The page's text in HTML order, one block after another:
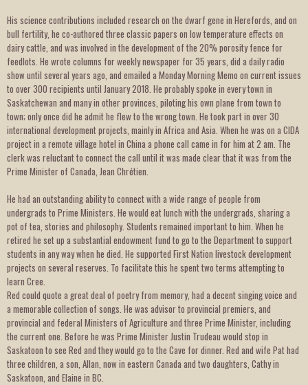
His science contributions included research on the dwarf gene in Herefords, and on
bull fertility, he co-authored three classic papers on low temperature effects on
dairy cattle, and was involved in the development of the 20% porosity fence for
feedlots. He wrote columns for weekly newspaper for 35 years, did a daily radio
show until several years ago, and emailed a Monday Morning Memo on current issues
to over 300 recipients until January 2018. He probably spoke in every town in
Saskatchewan and many in other provinces, piloting his own plane from town to
town; only once did he admit he flew to the wrong town. He took part in over 30
international development projects, mainly in Africa and Asia. When he was on a CIDA
project in a remote village hotel in China a phone call came in for him at 2 am. The
clerk was reluctant to connect the call until it was made clear that it was from the
Prime Minister of Canada, Jean Chrétien.
He had an outstanding ability to connect with a wide range of people from
undergrads to Prime Ministers. He would eat lunch with the undergrads, sharing a
pot of tea, stories and philosophy. Students remained important to him. When he
retired he set up a substantial endowment fund to go to the Department to support
students in any way when he died. He supported First Nation livestock development
projects on several reserves. To facilitate this he spent two terms attempting to
learn Cree.
Red could quote a great deal of poetry from memory, had a decent singing voice and
a memorable collection of songs. He was advisor to provincial premiers, and
provincial and federal Ministers of Agriculture and three Prime Minister, including
the current one. Before he was Prime Minister Justin Trudeau would stop in
Saskatoon to see Red and they would go to the Cave for dinner. Red and wife Pat had
three children, a son, Allan, now in eastern Canada and two daughters, Cathy in
Saskatoon, and Elaine in BC.